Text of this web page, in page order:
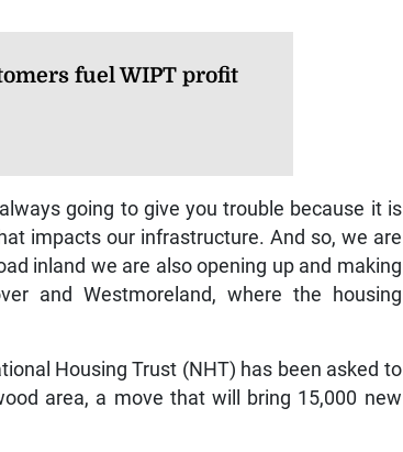
fuel WIPT profit
going to give you trouble because it is
impacts our infrastructure. And so, we are
inland we are also opening up and making
and Westmoreland, where the housing
Housing Trust (NHT) has been asked to
area, a move that will bring 15,000 new